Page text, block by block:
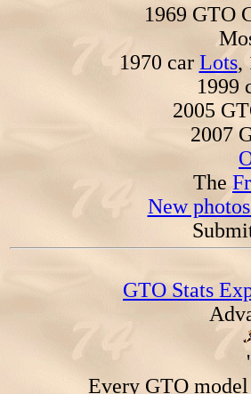
1969 GTO
1970 car Lots,
1999
2005
2007
The
New
GTO Stats
Every GTO